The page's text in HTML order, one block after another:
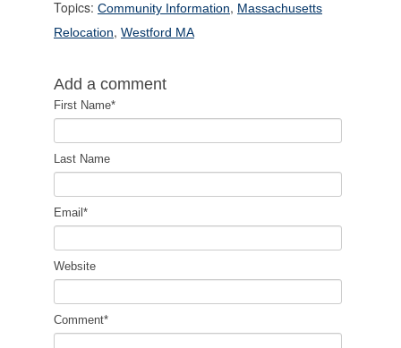
Topics: Community Information, Massachusetts
Relocation, Westford MA
Add a comment
First Name*
Last Name
Email*
Website
Comment*